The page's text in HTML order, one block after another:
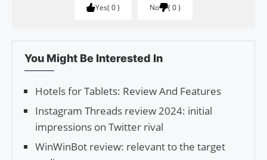
Yes 0 No 0
You Might Be Interested In
Hotels for Tablets: Review And Features
Instagram Threads review 2024: initial
impressions on Twitter rival
WinWinBot review: relevant to the target